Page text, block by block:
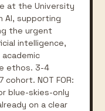
at the University
supporting
the urgent
intelligence,
ethos. 3-4
NOT FOR:
blue-skies-only
on a clear